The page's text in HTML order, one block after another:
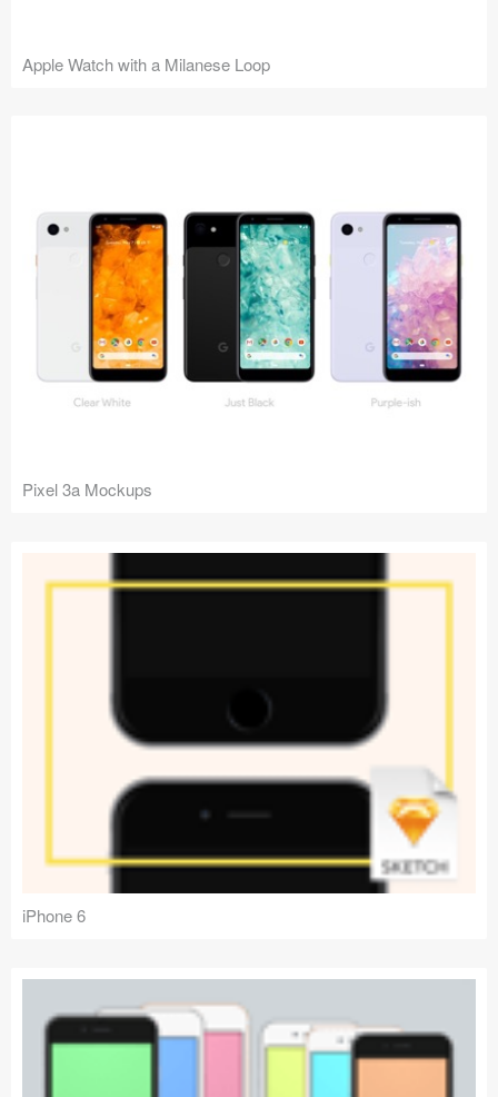
Apple Watch with a Milanese Loop
Pixel 3a Mockups
iPhone 6